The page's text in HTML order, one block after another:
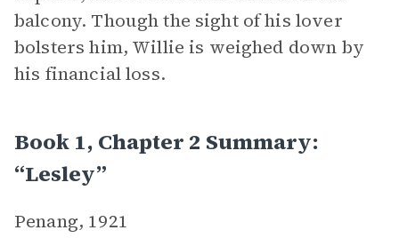
balcony. Though the sight of his lover
bolsters him, Willie is weighed down by
his financial loss.
Book 1, Chapter 2 Summary:
“Lesley”
Penang, 1921